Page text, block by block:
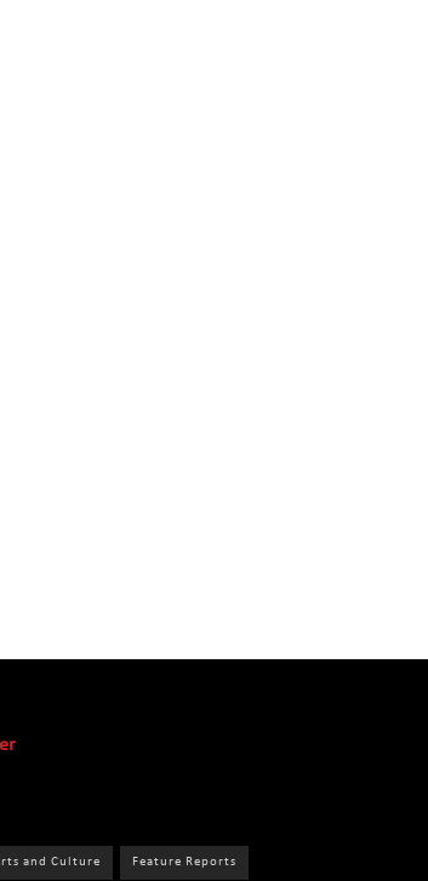
and Culture Feature Reports